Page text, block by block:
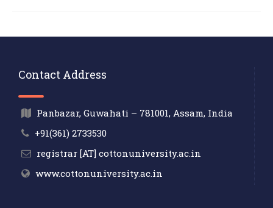
Contact Address
Panbazar, Guwahati – 781001, Assam, India
+91(361) 2733530
registrar [AT] cottonuniversity.ac.in
www.cottonuniversity.ac.in